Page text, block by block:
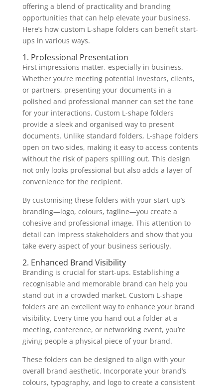
offering a blend of practicality and branding
opportunities that can help elevate your business.
Here’s how custom L-shape folders can benefit start-
ups in various ways.
1. Professional Presentation
First impressions matter, especially in business.
Whether you’re meeting potential investors, clients,
or partners, presenting your documents in a
polished and professional manner can set the tone
for your interactions. Custom L-shape folders
provide a sleek and organised way to present
documents. Unlike standard folders, L-shape folders
open on two sides, making it easy to access contents
without the risk of papers spilling out. This design
not only looks professional but also adds a layer of
convenience for the recipient.
By customising these folders with your start-up’s
branding—logo, colours, tagline—you create a
cohesive and professional image. This attention to
detail can impress stakeholders and show that you
take every aspect of your business seriously.
2. Enhanced Brand Visibility
Branding is crucial for start-ups. Establishing a
recognisable and memorable brand can help you
stand out in a crowded market. Custom L-shape
folders are an excellent way to enhance your brand
visibility. Every time you hand out a folder at a
meeting, conference, or networking event, you’re
giving people a physical piece of your brand.
These folders can be designed to align with your
overall brand aesthetic. Incorporate your brand’s
colours, typography, and logo to create a consistent